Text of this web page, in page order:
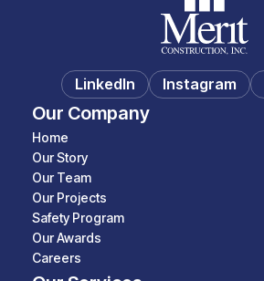
LinkedIn Instagram
Our Company
Home
Our Story
Our Team
Our Projects
Safety Program
Our Awards
Careers